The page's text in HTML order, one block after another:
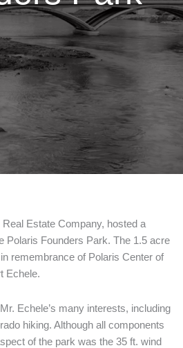
Real Estate Company, hosted a
Polaris Founders Park. The 1.5 acre
remembrance of Polaris Center of
Echele.
Echele’s many interests, including
hiking. Although all components
of the park was the 35 ft. wind